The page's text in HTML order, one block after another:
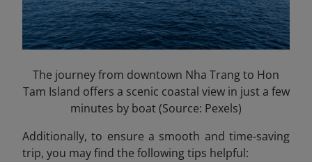
The journey from downtown Nha Trang to Hon
Tam Island offers a scenic coastal view in just a few
minutes by boat (Source: Pexels)
Additionally, to ensure a smooth and time-saving
trip, you may find the following tips helpful: